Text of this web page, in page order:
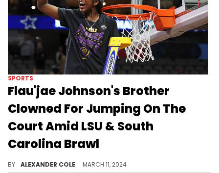
SPORTS
Flau'jae Johnson's Brother
Clowned For Jumping On The
Court Amid LSU & South
Carolina Brawl
BY ALEXANDER COLE MARCH 11, 2024